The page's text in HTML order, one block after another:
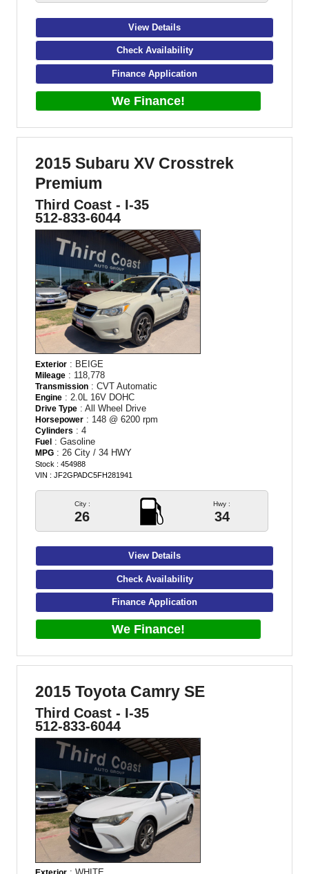
View Details
Check Availability
Finance Application
We Finance!
2015 Subaru XV Crosstrek
Premium
Third Coast - I-35
512-833-6044
Exterior : BEIGE
Mileage : 118,778
Transmission : CVT Automatic
Engine : 2.0L 16V DOHC
Drive Type : All Wheel Drive
Horsepower : 148 @ 6200 rpm
Cylinders : 4
Fuel : Gasoline
MPG : 26 City / 34 HWY
Stock : 454988
VIN : JF2GPADC5FH281941
City :
26
Hwy :
34
View Details
Check Availability
Finance Application
We Finance!
2015 Toyota Camry SE
Third Coast - I-35
512-833-6044